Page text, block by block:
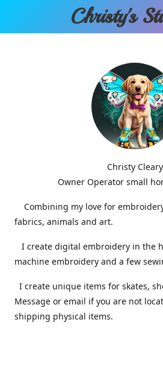
Christy's
Christy Cleary
Owner Operator small
Combining my love for
fabrics, animals and art.
I create digital embroidery in the
machine embroidery and a few
I create unique items for skates,
Message or email if you are not
shipping physical items.